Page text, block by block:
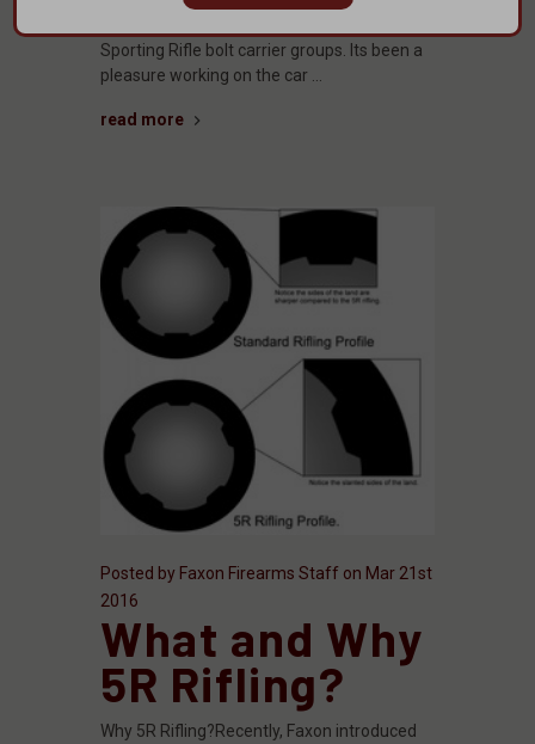
Sporting Rifle bolt carrier groups. Its been a
pleasure working on the car …
read more
Posted by Faxon Firearms Staff on Mar 21st
2016
What and Why
5R Rifling?
Why 5R Rifling?Recently, Faxon introduced